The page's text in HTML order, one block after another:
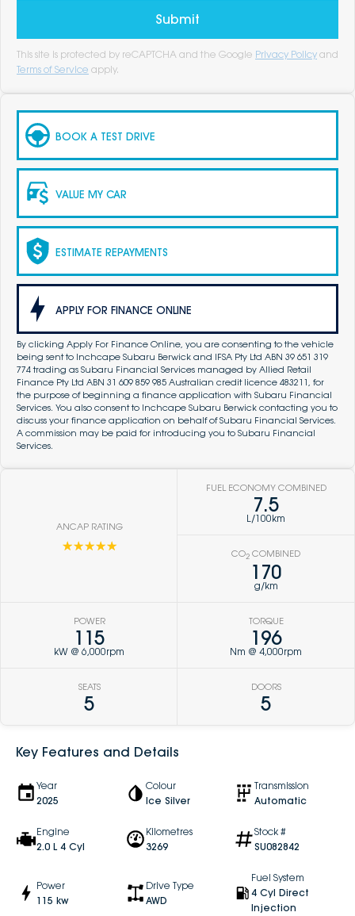
Submit
This site is protected by reCAPTCHA and the Google Privacy Policy and
Terms of Service apply.
BOOK A TEST DRIVE
VALUE MY CAR
ESTIMATE REPAYMENTS
APPLY FOR FINANCE ONLINE
By clicking Apply For Finance Online, you are consenting to the vehicle
being sent to Inchcape Subaru Berwick and IFSA Pty Ltd ABN 39 651 319
774 trading as Subaru Financial Services managed by Allied Retail
Finance Pty Ltd ABN 31 609 859 985 Australian credit licence 483211, for
the purpose of beginning a finance application with Subaru Financial
Services. You also consent to Inchcape Subaru Berwick contacting you to
discuss your finance application on behalf of Subaru Financial Services.
A commission may be paid for introducing you to Subaru Financial
Services.
ANCAP RATING
☆☆☆☆☆
FUEL ECONOMY COMBINED
7.5
L/100km
CO2 COMBINED
170
g/km
POWER
115
kW @ 6,000rpm
TORQUE
196
Nm @ 4,000rpm
SEATS
5
DOORS
5
Key Features and Details
Year
2025
Colour
Ice Silver
Transmission
Automatic
Engine
2.0 L 4 Cyl
Kilometres
3269
Stock #
SU082842
Power
115 kw
Drive Type
AWD
Fuel System
4 Cyl Direct
Injection